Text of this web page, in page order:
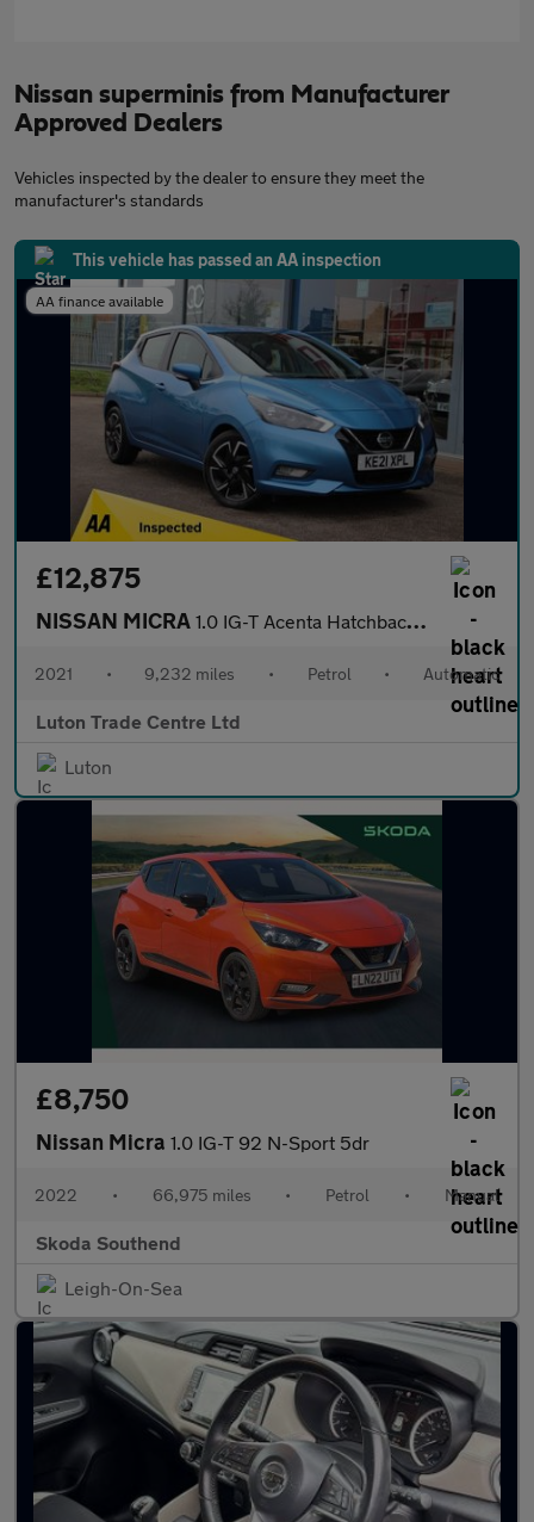
Nissan superminis from Manufacturer
Approved Dealers
Vehicles inspected by the dealer to ensure they meet the
manufacturer's standards
This vehicle has passed an AA inspection
AA finance available
£12,875
NISSAN MICRA 1.0 IG-T Acenta Hatchback 5dr Petrol XTRON Euro 6 (s/s) (92 ps)
2021 • 9,232 miles • Petrol • Automatic
Luton Trade Centre Ltd
Luton
£8,750
Nissan Micra 1.0 IG-T 92 N-Sport 5dr
2022 • 66,975 miles • Petrol • Manual
Skoda Southend
Leigh-On-Sea